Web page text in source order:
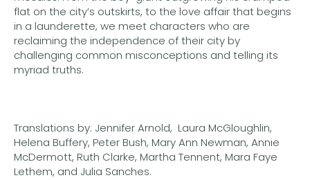
flat on the city’s outskirts, to the love affair that begins
in a launderette, we meet characters who are
reclaiming the independence of their city by
challenging common misconceptions and telling its
myriad truths.
Translations by: Jennifer Arnold, Laura McGloughlin,
Helena Buffery, Peter Bush, Mary Ann Newman, Annie
McDermott, Ruth Clarke, Martha Tennent, Mara Faye
Lethem, and Julia Sanches.